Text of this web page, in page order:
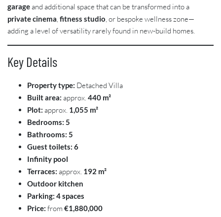
garageand additional space that can be transformed into a
private cinema, fitness studio, or bespoke wellness zone—
adding a level of versatility rarely found in new-build homes.
Key Details
Property type: Detached Villa
Built area: approx. 440 m²
Plot: approx. 1,055 m²
Bedrooms: 5
Bathrooms: 5
Guest toilets: 6
Infinity pool
Terraces: approx. 192 m²
Outdoor kitchen
Parking: 4 spaces
Price: from €1,880,000